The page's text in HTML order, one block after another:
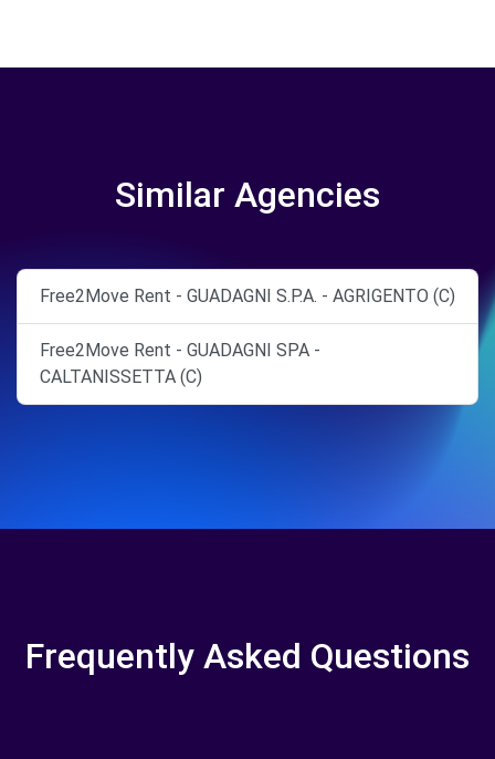
Similar Agencies
Free2Move Rent - GUADAGNI S.P.A. - AGRIGENTO (C)
Free2Move Rent - GUADAGNI SPA -
CALTANISSETTA (C)
Frequently Asked Questions